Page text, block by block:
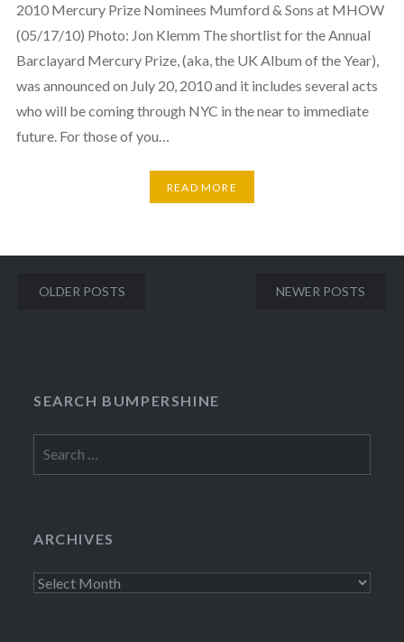
2010 Mercury Prize Nominees Mumford & Sons at MHOW
(05/17/10) Photo: Jon Klemm The shortlist for the Annual
Barclayard Mercury Prize, (aka, the UK Album of the Year),
was announced on July 20, 2010 and it includes several acts
who will be coming through NYC in the near to immediate
future. For those of you…
READ MORE
Posts
OLDER POSTS NEWER POSTS
SEARCH BUMPERSHINE
for:
ARCHIVES
Archives